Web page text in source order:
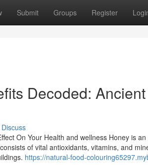
Submit Groups Register
Decoded:
Discuss
On Your Health and wellness Honey is
of vital antioxidants, vitamins, and
https://natural-food-